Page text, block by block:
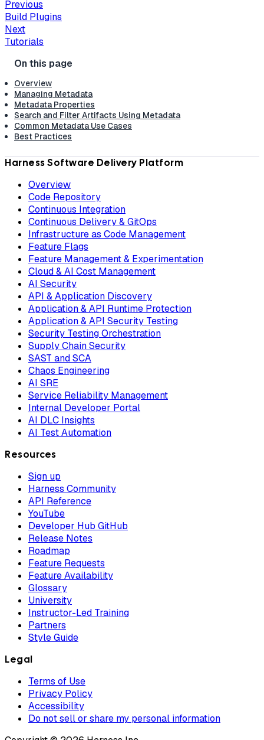
Previous
Build Plugins
Next
Tutorials
Overview
Managing Metadata
Metadata Properties
Search and Filter Artifacts Using Metadata
Common Metadata Use Cases
Best Practices
Harness Software Delivery Platform
Overview
Code Repository
Continuous Integration
Continuous Delivery & GitOps
Infrastructure as Code Management
Feature Flags
Feature Management & Experimentation
Cloud & AI Cost Management
AI Security
API & Application Discovery
Application & API Runtime Protection
Application & API Security Testing
Security Testing Orchestration
Supply Chain Security
SAST and SCA
Chaos Engineering
AI SRE
Service Reliability Management
Internal Developer Portal
AI DLC Insights
AI Test Automation
Resources
Sign up
Harness Community
API Reference
YouTube
Developer Hub GitHub
Release Notes
Roadmap
Feature Requests
Feature Availability
Glossary
University
Instructor-Led Training
Partners
Style Guide
Legal
Terms of Use
Privacy Policy
Accessibility
Do not sell or share my personal information